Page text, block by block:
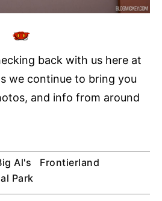
back with us here at
we continue to bring you
and info from around
Al's
Frontierland
Park